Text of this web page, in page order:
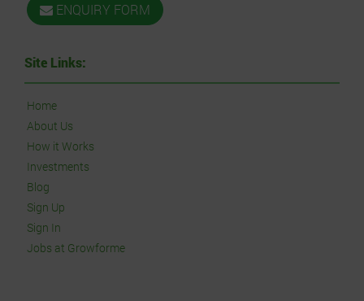
ENQUIRY FORM
Site Links:
Home
About Us
How it Works
Investments
Blog
Sign Up
Sign In
Jobs at Growforme